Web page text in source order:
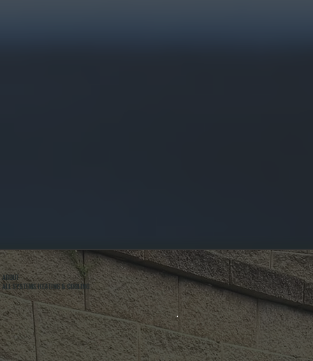
ABOUT
ALL SYSTEMS HEATING & COOLING